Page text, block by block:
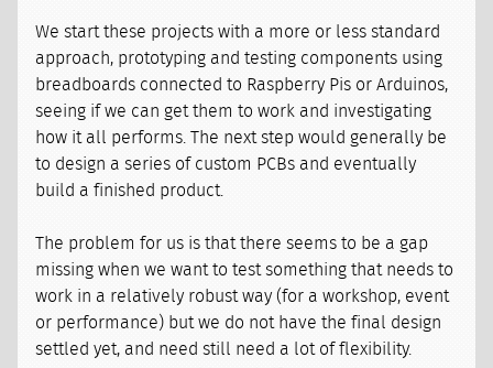
We start these projects with a more or less standard
approach, prototyping and testing components using
breadboards connected to Raspberry Pis or Arduinos,
seeing if we can get them to work and investigating
how it all performs. The next step would generally be
to design a series of custom PCBs and eventually
build a finished product.
The problem for us is that there seems to be a gap
missing when we want to test something that needs to
work in a relatively robust way (for a workshop, event
or performance) but we do not have the final design
settled yet, and need still need a lot of flexibility.